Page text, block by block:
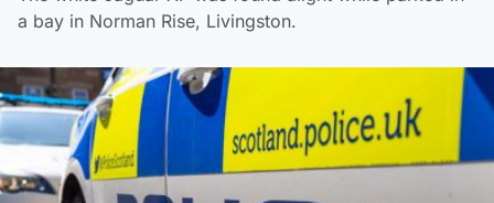
a bay in Norman Rise, Livingston.